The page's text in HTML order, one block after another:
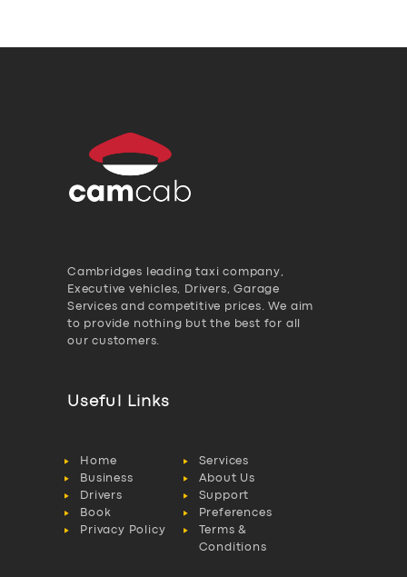
Cambridges leading taxi company,
Executive vehicles, Drivers, Garage
Services and competitive prices. We aim
to provide nothing but the best for all
our customers.
Useful Links
Home
Services
Business
About Us
Drivers
Support
Book
Preferences
Privacy Policy
Terms &
Conditions